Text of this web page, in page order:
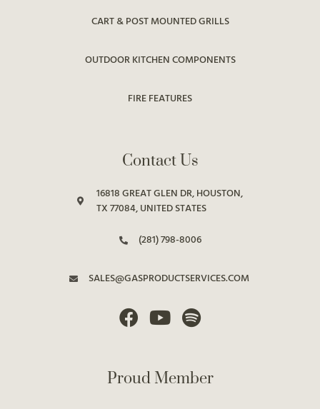
CART & POST MOUNTED GRILLS
OUTDOOR KITCHEN COMPONENTS
FIRE FEATURES
Contact Us
16818 GREAT GLEN DR, HOUSTON,
TX 77084, UNITED STATES
(281) 798-8006
SALES@GASPRODUCTSERVICES.COM
Proud Member